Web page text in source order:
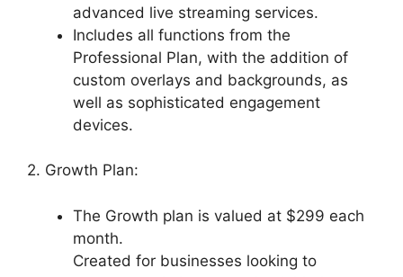
advanced live streaming services.
Includes all functions from the
Professional Plan, with the addition of
custom overlays and backgrounds, as
well as sophisticated engagement
devices.
2. Growth Plan:
The Growth plan is valued at $299 each
month.
Created for businesses looking to